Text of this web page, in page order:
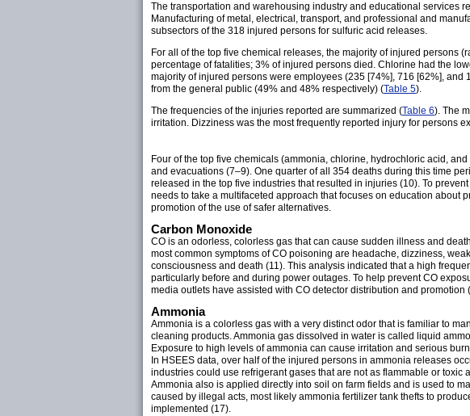
The transportation and warehousing industry and educational services
Manufacturing of metal, electrical, transport, and professional and
subsectors of the 318 injured persons for sulfuric acid releases.
For all of the top five chemical releases, the majority of injured persons
percentage of fatalities; 3% of injured persons died. Chlorine had the
majority of injured persons were employees (235 [74%], 716 [62%],
from the general public (49% and 48% respectively) (Table 5).
The frequencies of the injuries reported are summarized (Table 6). The
irritation. Dizziness was the most frequently reported injury for persons
Four of the top five chemicals (ammonia, chlorine, hydrochloric acid,
and evacuations (7–9). One quarter of all 354 deaths during this time
released in the top five industries that resulted in injuries (10). To
needs to take a multifaceted approach that focuses on education
promotion of the use of safer alternatives.
Carbon Monoxide
CO is an odorless, colorless gas that can cause sudden illness and
most common symptoms of CO poisoning are headache, dizziness,
consciousness and death (11). This analysis indicated that a high
particularly before and during power outages. To help prevent CO
media outlets have assisted with CO detector distribution and
Ammonia
Ammonia is a colorless gas with a very distinct odor that is familiar to
cleaning products. Ammonia gas dissolved in water is called liquid
Exposure to high levels of ammonia can cause irritation and serious
In HSEES data, over half of the injured persons in ammonia releases
industries could use refrigerant gases that are not as flammable or
Ammonia also is applied directly into soil on farm fields and is used to
caused by illegal acts, most likely ammonia fertilizer tank thefts to
implemented (17).